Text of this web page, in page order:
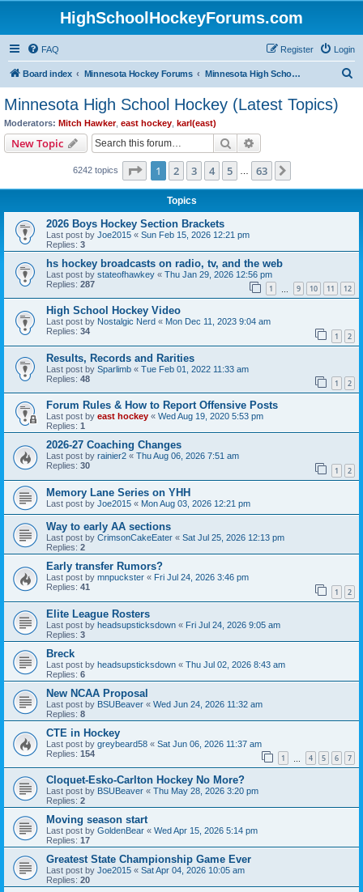
HighSchoolHockeyForums.com
FAQ Login
Register
Board index Minnesota Hockey Forums Minnesota High School Hockey (Latest Topics)
Minnesota High School Hockey (Latest Topics)
Moderators: Mitch Hawker, east hockey karl(east)
New Topic Search
6242 topics Page 1of 63
1 2 3 4 5 63
Topics
2026 Boys Hockey Section Brackets
Last post by Joe2015 « Sun Feb 15, 2026 12:21 pm
Replies: 3
hs hockey broadcasts on radio, tv, and the web
Last post by stateofhawkey « Thu Jan 29, 2026 12:56 pm
Replies: 287 1 9 10 11 12
High School Hockey Video
Last post by Nostalgic Nerd « Mon Dec 11, 2023 9:04 am
Replies: 34 1 2
Results, Records and Rarities
Last post by Sparlimb « Tue Feb 01, 2022 11:33 am
Replies: 48 1 2
Forum Rules & How to Report Offensive Posts
Last post by east hockey « Wed Aug 19, 2020 5:53 pm
Replies: 1
2026-27 Coaching Changes
Last post by rainier2 « Thu Aug 06, 2026 7:51 am
Replies: 30 1 2
Memory Lane Series on YHH
Last post by Joe2015 « Mon Aug 03, 2026 12:21 pm
Way to early AA sections
Last post by CrimsonCakeEater « Sat Jul 25, 2026 12:13 pm
Replies: 2
Early transfer Rumors?
Last post by mnpuckster « Fri Jul 24, 2026 3:46 pm
Replies: 41 1 2
Elite League Rosters
Last post by headsupsticksdown « Fri Jul 24, 2026 9:05 am
Replies: 3
Breck
Last post by headsupsticksdown « Thu Jul 02, 2026 8:43 am
Replies: 6
New NCAA Proposal
Last post by BSUBeaver « Wed Jun 24, 2026 11:32 am
Replies: 8
CTE in Hockey
Last post by greybeard58 « Sat Jun 06, 2026 11:37 am
Replies: 154 1 4 5 6 7
Cloquet-Esko-Carlton Hockey No More?
Last post by BSUBeaver « Thu May 28, 2026 3:20 pm
Replies: 2
Moving season start
Last post by GoldenBear « Wed Apr 15, 2026 5:14 pm
Replies: 17
Greatest State Championship Game Ever
Last post by Joe2015 « Sat Apr 04, 2026 10:05 am
Replies: 20